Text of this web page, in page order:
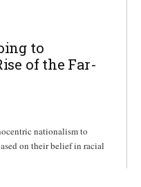
to
of the Far-
nationalism to
on their belief in racial